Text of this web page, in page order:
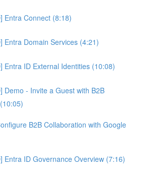
Entra Connect (8:18)
Entra Domain Services (4:21)
Entra ID External Identities (10:08)
Demo - Invite a Guest with B2B
B2B Collaboration with Google
Entra ID Governance Overview (7:16)